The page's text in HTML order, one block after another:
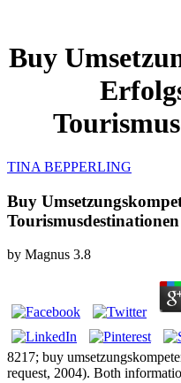
Buy
TINA BEPPERLING
Buy
Tourismusdestinationen
by Magnus 3.8
8217; buy
request, 2004). Both